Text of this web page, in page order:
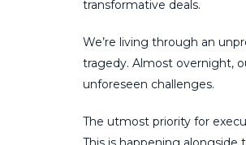
transformative deals.
We’re living through an
tragedy. Almost overnight,
unforeseen challenges.
The utmost priority for